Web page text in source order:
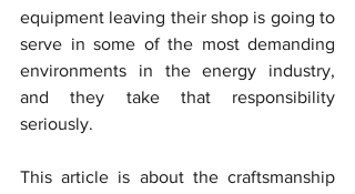
equipment leaving their shop is going to
serve in some of the most demanding
environments in the energy industry,
and they take that responsibility
seriously.
This article is about the craftsmanship